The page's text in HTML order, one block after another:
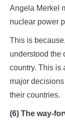
Angela Merkel
nuclear power
This is
understood the
country. This is
major
their countries.
(6) The way-